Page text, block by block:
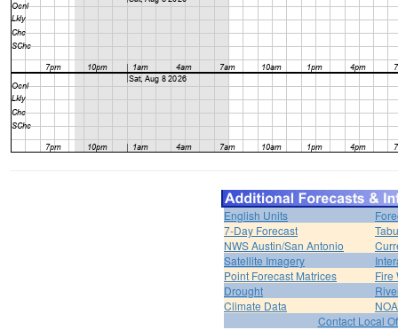
English Units
7-Day Forecast
NWS Austin/San Antonio
Satellite Imagery
Point Forecast Matrices
Fire
Drought
Climate Data
Contact Local